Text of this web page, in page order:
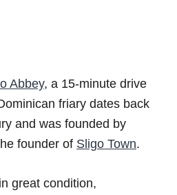
Abbey, a 15-minute drive
friary dates back
and was founded by
founder of Sligo Town.
great condition,